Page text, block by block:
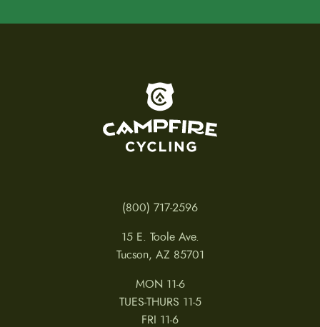
(800) 717-2596
15 E. Toole Ave.
Tucson, AZ 85701
MON 11-6
TUES-THURS 11-5
FRI 11-6